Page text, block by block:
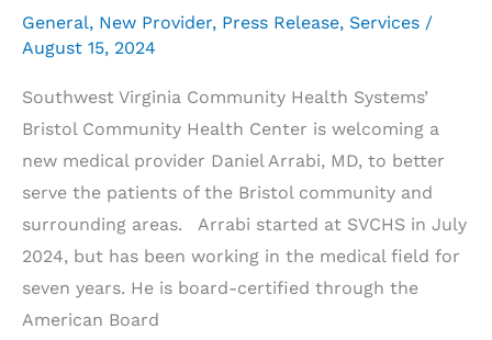
General, New Provider, Press Release, Services /
August 15, 2024
Southwest Virginia Community Health Systems’
Bristol Community Health Center is welcoming a
new medical provider Daniel Arrabi, MD, to better
serve the patients of the Bristol community and
surrounding areas. Arrabi started at SVCHS in July
2024, but has been working in the medical field for
seven years. He is board-certified through the
American Board